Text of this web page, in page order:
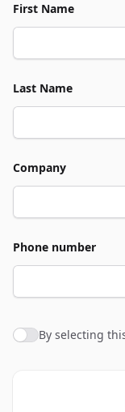
First Name
Last Name
Company
Phone number
Agree to policies
By selecting